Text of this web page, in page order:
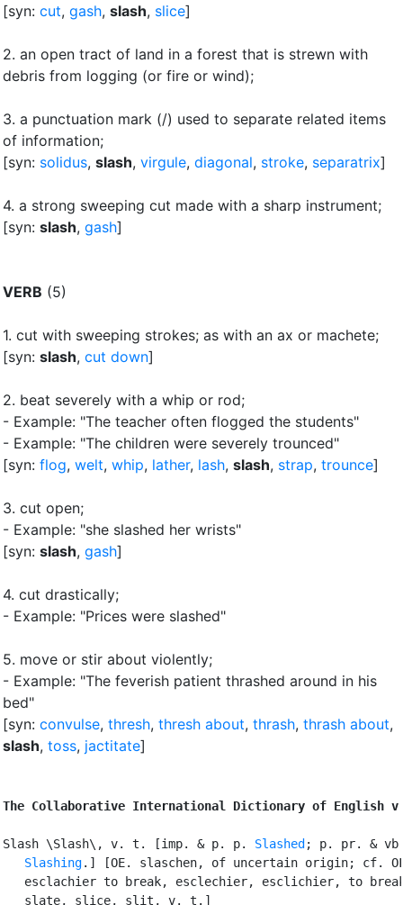
[syn: cut, gash, slash, slice]
2. an open tract of land in a forest that is strewn with
debris from logging (or fire or wind);
3. a punctuation mark (/) used to separate related items
of information;
[syn: solidus, slash, virgule, diagonal, stroke, separatrix]
4. a strong sweeping cut made with a sharp instrument;
[syn: slash, gash]
VERB (5)
1. cut with sweeping strokes; as with an ax or machete;
[syn: slash, cut down]
2. beat severely with a whip or rod;
- Example: "The teacher often flogged the students"
- Example: "The children were severely trounced"
[syn: flog, welt, whip, lather, lash, slash, strap, trounce]
3. cut open;
- Example: "she slashed her wrists"
[syn: slash, gash]
4. cut drastically;
- Example: "Prices were slashed"
5. move or stir about violently;
- Example: "The feverish patient thrashed around in his
bed"
[syn: convulse, thresh, thresh about, thrash, thrash about,
slash, toss, jactitate]
The Collaborative International Dictionary of English
Slash \Slash\, v. t. [imp. & p. p. Slashed ; p. pr. &
Slashing.] [OE. slaschen, of uncertain origin; cf.
esclachier to break, esclechier, esclichier, to
   slate, slice, slit, v. t.]